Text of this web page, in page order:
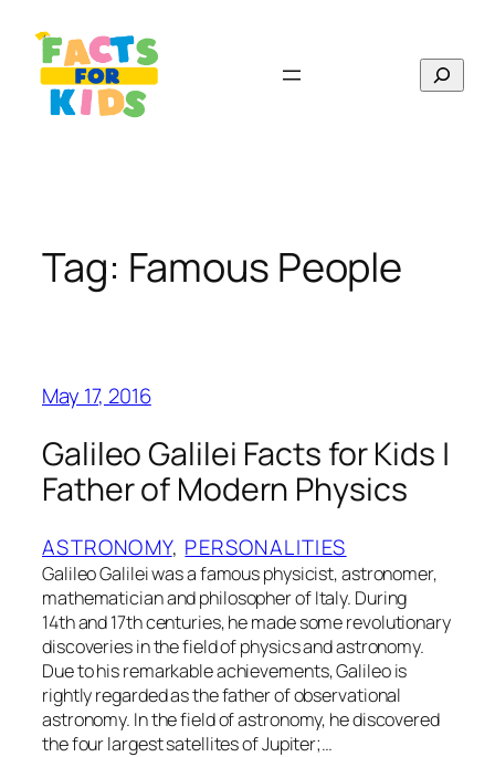
content
Search
Tag: Famous People
May 17, 2016
Galileo Galilei Facts for Kids |
Father of Modern Physics
ASTRONOMY, PERSONALITIES
Galileo Galilei was a famous physicist, astronomer,
mathematician and philosopher of Italy. During
14th and 17th centuries, he made some revolutionary
discoveries in the field of physics and astronomy.
Due to his remarkable achievements, Galileo is
rightly regarded as the father of observational
astronomy. In the field of astronomy, he discovered
the four largest satellites of Jupiter;…